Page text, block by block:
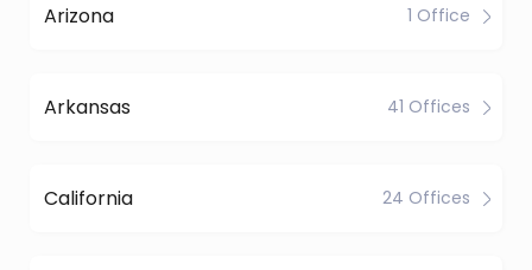
Arizona 1 Office
Arkansas 41 Offices
California 24 Offices